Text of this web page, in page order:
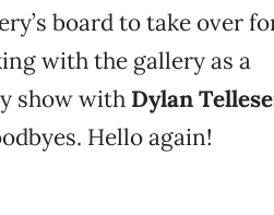
board to take over
with the gallery as a
show with Dylan
Hello again!